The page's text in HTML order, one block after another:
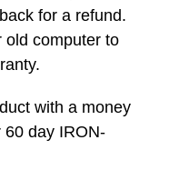
for a refund.
old computer to
with a money
60 day IRON-